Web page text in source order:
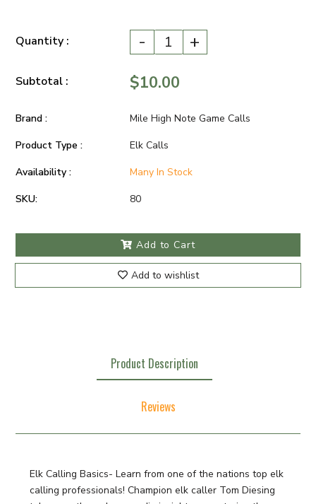
Quantity : - +
Subtotal : $10.00
Brand :
Mile High Note Game Calls
Product Type :
Elk Calls
Availability :
Many In Stock
SKU:
80
Add to Cart
Add to wishlist
Product Description
Reviews
Elk Calling Basics- Learn from one of the nations top elk
calling professionals! Champion elk caller Tom Diesing